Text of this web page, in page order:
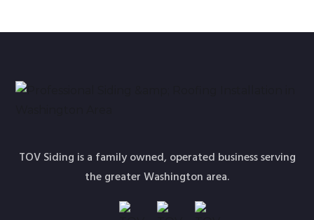
TOV Siding is a family owned, operated business serving
the greater Washington area.